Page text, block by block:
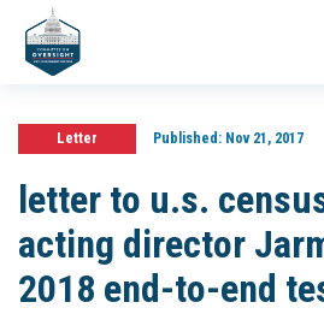
Letter Published:Nov 21, 2017
letter to u.s.
acting director
2018 end-to-end